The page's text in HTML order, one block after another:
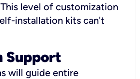
level of customization
installation kits can't
Support
will guide entire